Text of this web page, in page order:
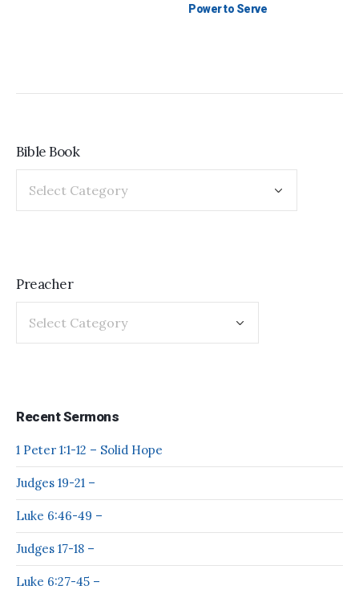
Power to Serve
Bible Book
Preacher
Recent Sermons
1 Peter 1:1-12 – Solid Hope
Judges 19-21 –
Luke 6:46-49 –
Judges 17-18 –
Luke 6:27-45 –